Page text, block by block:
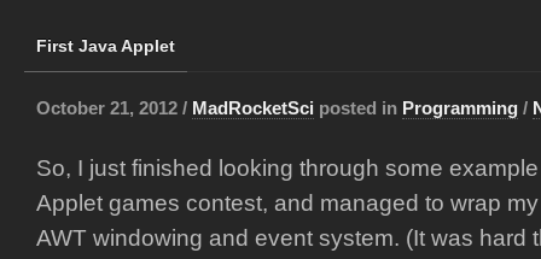
First Java Applet
October 21, 2012 / MadRocketSci posted in Programming /
So, I just finished looking through some
Applet games contest, and managed to wrap
AWT windowing and event system. (It was hard